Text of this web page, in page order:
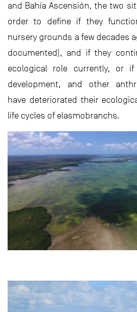
and Bahía Ascensión, the two
order to define if they
nursery grounds a few decades
documented), and if they
ecological role currently, or if
development, and other
have deteriorated their
life cycles of elasmobranchs.